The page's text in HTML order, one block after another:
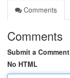
Comments
Comments
Submit a Comment
No HTML